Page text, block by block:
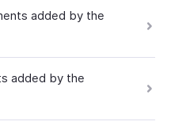
added by the
added by the